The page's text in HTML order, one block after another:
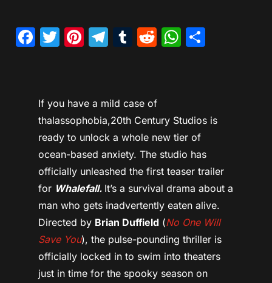
Facebook
Twitter
Pinterest
Telegram
Tumblr
Reddit
If you have a mild case of
thalassophobia,20th Century Studios is
ready to unlock a whole new tier of
ocean-based anxiety. The studio has
officially unleashed the first teaser trailer
for Whalefall. It’s a survival drama about a
man who gets inadvertently eaten alive.
Directed by Brian Duffield (No One Will
Save You), the pulse-pounding thriller is
officially locked in to swim into theaters
just in time for the spooky season on